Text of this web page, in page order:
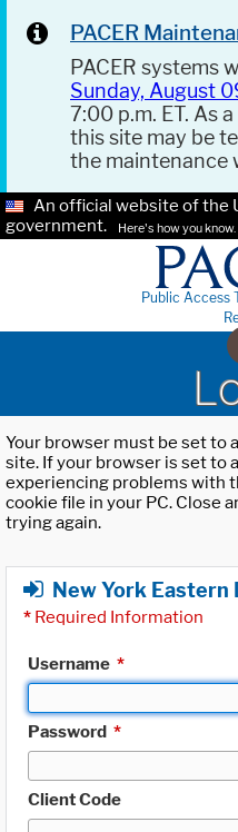
PACER
PACER systems
Sunday, August
7:00 p.m. ET. As
this site may be
the maintenance
An official website of the
government.
Here's how you know.
Public Access
Your browser must be set to
site. If your browser is set to
experiencing problems with
cookie file in your PC. Close
trying again.
New York
* Required Information
Username *
Password *
Client Code